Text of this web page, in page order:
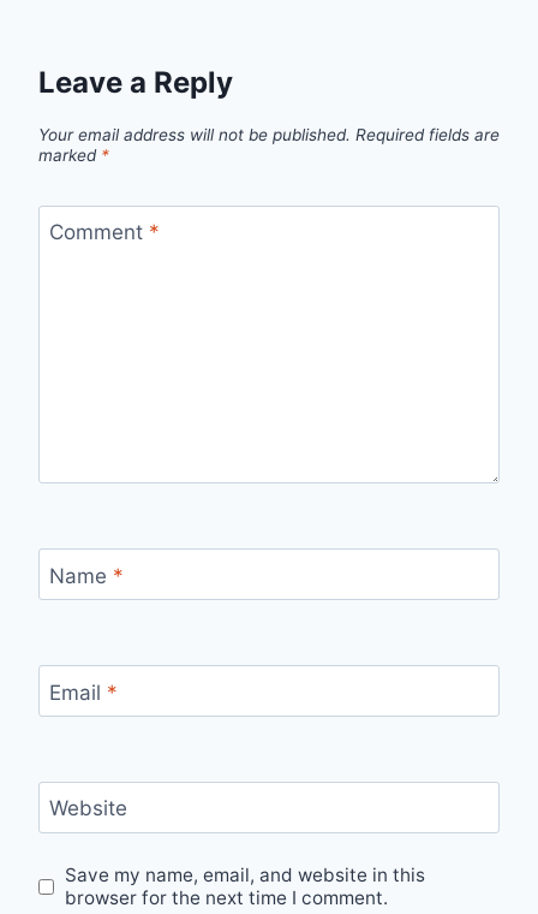
Leave a Reply
Your email address will not be published. Required fields are
marked *
Comment *
Name *
Email *
Website
Save my name, email, and website in this
browser for the next time I comment.